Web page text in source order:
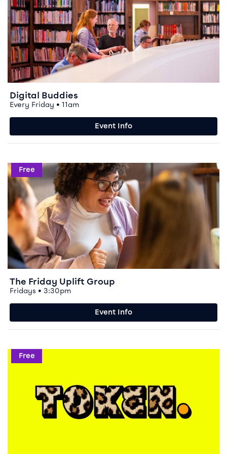
Digital Buddies
Every Friday • 11am
Event Info
Event info for The Friday Uplift Group
Free
The Friday Uplift Group
Fridays • 3:30pm
Event Info
Event info for TOKEN Comedy Collective
Free